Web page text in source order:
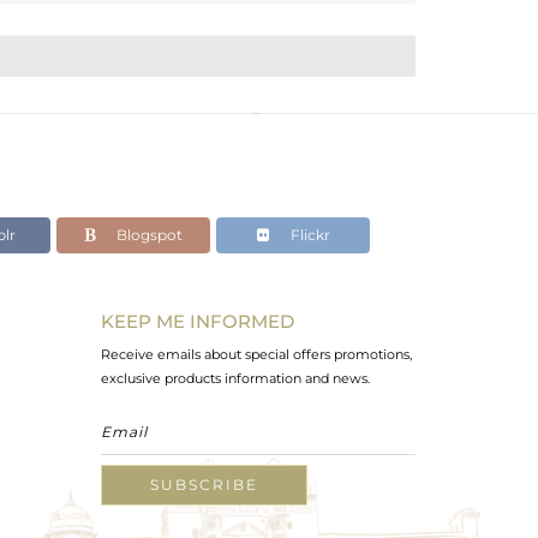
Blogspot Flickr
KEEP ME INFORMED
Receive emails about special offers promotions,
exclusive products information and news.
SUBSCRIBE